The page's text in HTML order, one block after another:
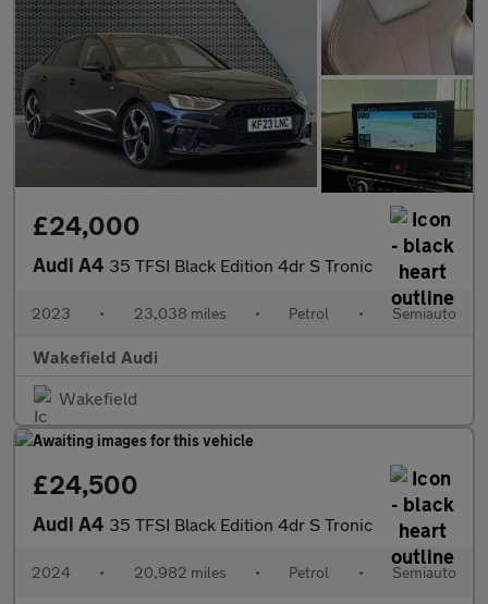
£24,000
Audi A4 35 TFSI Black Edition 4dr S Tronic
2023 • 23,038 miles • Petrol • Semiauto
Wakefield Audi
Wakefield
£24,500
Audi A4 35 TFSI Black Edition 4dr S Tronic
2024 • 20,982 miles • Petrol • Semiauto